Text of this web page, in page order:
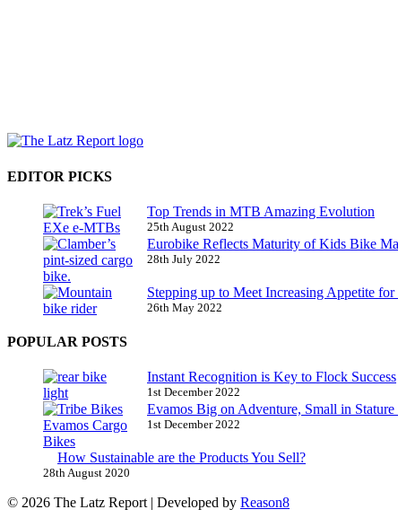
EDITOR PICKS
Top Trends in MTB Amazing Evolution
25th August 2022
Eurobike Reflects Maturity of Kids Bike
28th July 2022
Stepping up to Meet Increasing Appetite
26th May 2022
POPULAR POSTS
Instant Recognition is Key to Flock Success
1st December 2022
Evamos Big on Adventure, Small in Stature
1st December 2022
How Sustainable are the Products You Sell?
28th August 2020
© 2026 The Latz Report | Developed by Reason8